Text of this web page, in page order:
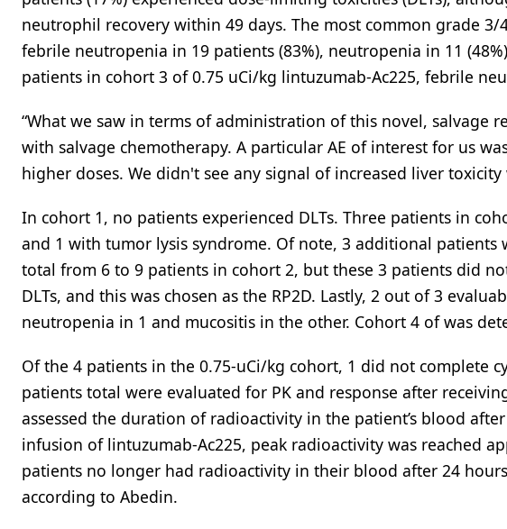
neutrophil recovery within 49 days. The most common grade 3/
febrile neutropenia in 19 patients (83%), neutropenia in 11
patients in cohort 3 of 0.75 uCi/kg lintuzumab-Ac225, febrile
“What we saw in terms of administration of this novel, salvage
with salvage chemotherapy. A particular AE of interest for us
higher doses. We didn't see any signal of increased liver
In cohort 1, no patients experienced DLTs. Three patients in
and 1 with tumor lysis syndrome. Of note, 3 additional
total from 6 to 9 patients in cohort 2, but these 3 patients did
DLTs, and this was chosen as the RP2D. Lastly, 2 out of 3
neutropenia in 1 and mucositis in the other. Cohort 4 of was
Of the 4 patients in the 0.75-uCi/kg cohort, 1 did not complete
patients total were evaluated for PK and response after
assessed the duration of radioactivity in the patient’s blood
infusion of lintuzumab-Ac225, peak radioactivity was reached
patients no longer had radioactivity in their blood after 24
according to Abedin.